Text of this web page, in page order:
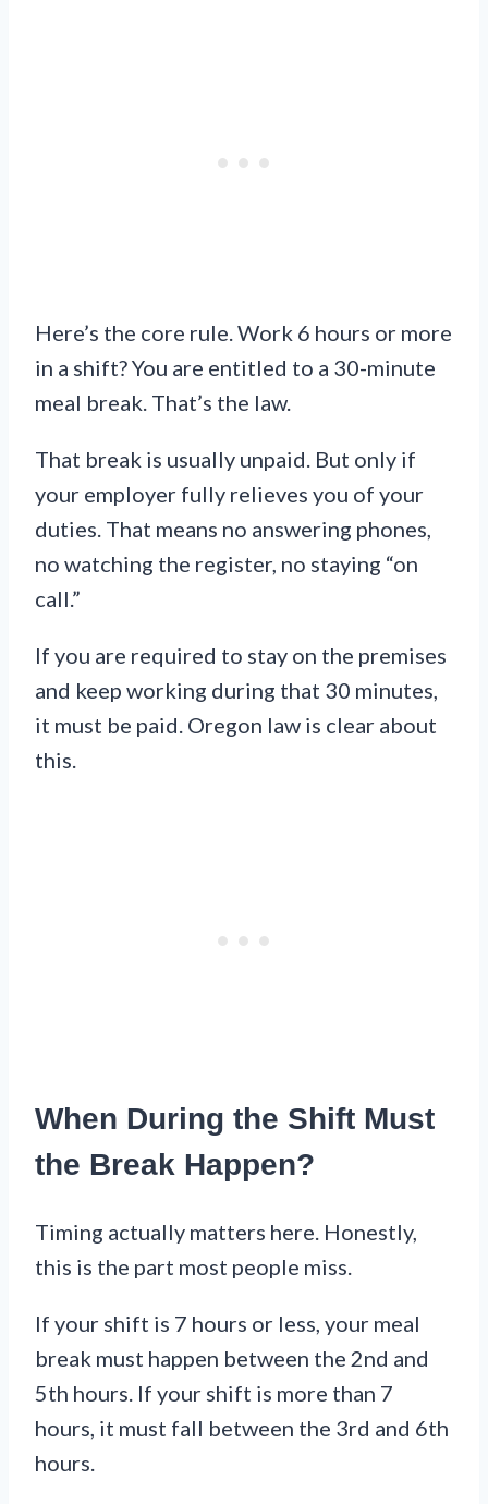
Here’s the core rule. Work 6 hours or more
in a shift? You are entitled to a 30-minute
meal break. That’s the law.
That break is usually unpaid. But only if
your employer fully relieves you of your
duties. That means no answering phones,
no watching the register, no staying “on
call.”
If you are required to stay on the premises
and keep working during that 30 minutes,
it must be paid. Oregon law is clear about
this.
When During the Shift Must
the Break Happen?
Timing actually matters here. Honestly,
this is the part most people miss.
If your shift is 7 hours or less, your meal
break must happen between the 2nd and
5th hours. If your shift is more than 7
hours, it must fall between the 3rd and 6th
hours.